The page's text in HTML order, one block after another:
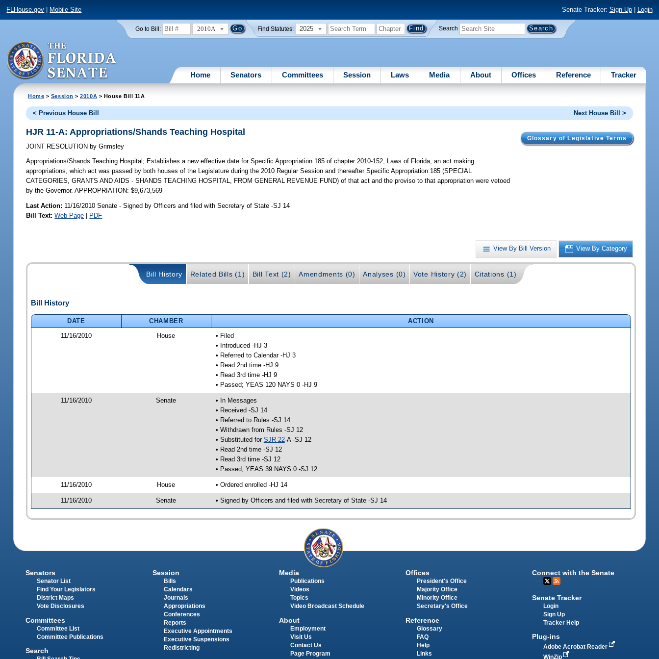
FLHouse.gov Mobile Site Senate Tracker: Sign Up| Login
Go to Bill: 2010A Find Statutes: 2025 Search
Home Senators Committees Session Laws Media About Offices Reference Tracker
Home > Session >2010A > House Bill 11A
< Previous House Bill Next House Bill >
Glossary of Legislative Terms
HJR 11-A: Appropriations/Shands Teaching Hospital
JOINT RESOLUTION by Grimsley
Appropriations/Shands Teaching Hospital; Establishes a new effective date for Specific Appropriation 185 of chapter 2010-152, Laws of Florida, an act making
appropriations, which act was passed by both houses of the Legislature during the 2010 Regular Session and thereafter Specific Appropriation 185 (SPECIAL
CATEGORIES, GRANTS AND AIDS - SHANDS TEACHING HOSPITAL, FROM GENERAL REVENUE FUND) of that act and the proviso to that appropriation were vetoed
by the Governor. APPROPRIATION: $9,673,569
Last Action: 11/16/2010 Senate - Signed by Officers and filed with Secretary of State -SJ 14
Bill Text: Web Page | PDF
View By Bill Version View By Category
Bill History Related Bills (1) Bill Text (2) Amendments (0) Analyses (0) Vote History (2) Citations (1)
Bill History
DATE CHAMBER
ACTION
11/16/2010
House
• Filed
• Introduced -HJ 3
• Referred to Calendar -HJ 3
• Read 2nd time -HJ 9
• Read 3rd time -HJ 9
• Passed; YEAS 120 NAYS 0 -HJ 9
11/16/2010 Senate
• In Messages
• Received -SJ 14
• Referred to Rules -SJ 14
• Withdrawn from Rules -SJ 12
• Substituted for SJR 22-A -SJ 12
• Read 2nd time -SJ 12
• Read 3rd time -SJ 12
• Passed; YEAS 39 NAYS 0 -SJ 12
11/16/2010 House • Ordered enrolled -HJ 14
11/16/2010 Senate • Signed by Officers and filed with Secretary of State -SJ 14
Senators
Senator List
Find Your Legislators
District Maps
Vote Disclosures
Committees
Committee List
Committee Publications
Search
Session
Bills
Calendars
Journals
Appropriations
Conferences
Reports
Executive Appointments
Executive Suspensions
Redistricting
Media
Publications
Videos
Topics
Video Broadcast Schedule
About
Employment
Visit Us
Contact Us
Page Program
Offices
President's Office
Majority Office
Minority Office
Secretary's Office
Reference
Glossary
FAQ
Help
Links
Connect with the Senate
Senate Tracker
Login
Sign Up
Tracker Help
Plug-ins
Adobe Acrobat Reader
WinZip